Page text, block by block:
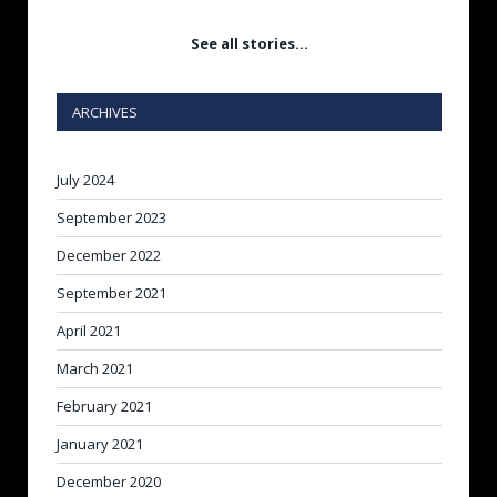
See all stories…
ARCHIVES
July 2024
September 2023
December 2022
September 2021
April 2021
March 2021
February 2021
January 2021
December 2020